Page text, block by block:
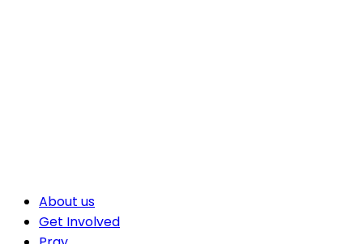
About us
Get Involved